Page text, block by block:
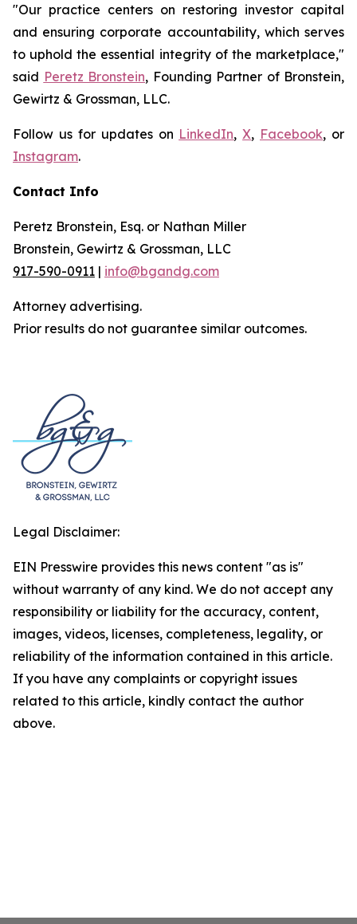
"Our practice centers on restoring investor capital
and ensuring corporate accountability, which serves
to uphold the essential integrity of the marketplace,"
said Peretz Bronstein, Founding Partner of Bronstein,
Gewirtz & Grossman, LLC.
Follow us for updates on LinkedIn,X, Facebook, or
Instagram.
Contact Info
Peretz Bronstein, Esq. or Nathan Miller
Bronstein, Gewirtz & Grossman, LLC
917-590-0911 | info@bgandg.com
Attorney advertising.
Prior results do not guarantee similar outcomes.
Legal Disclaimer:
EIN Presswire provides this news content "as is"
without warranty of any kind. We do not accept any
responsibility or liability for the accuracy, content,
images, videos, licenses, completeness, legality, or
reliability of the information contained in this article.
If you have any complaints or copyright issues
related to this article, kindly contact the author
above.